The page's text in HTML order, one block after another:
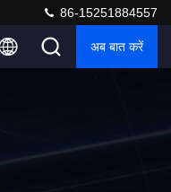
86-15251884557
अब बात करें